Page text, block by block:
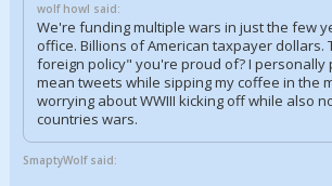
wolf howl said:
We're funding multiple wars in just the few
office. Billions of American taxpayer dollars.
foreign policy" you're proud of? I
mean tweets while sipping my coffee in the
worrying about WWIII kicking off while also
countries wars.
SmaptyWolf said: